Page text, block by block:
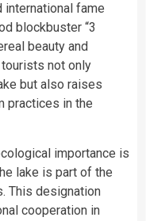
international fame
blockbuster “3
beauty and
not only
but also raises
practices in the
importance is
lake is part of the
This designation
cooperation in